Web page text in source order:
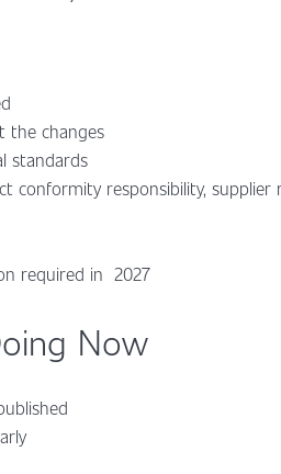
the changes
standards
conformity responsibility,
required in 2027
Now